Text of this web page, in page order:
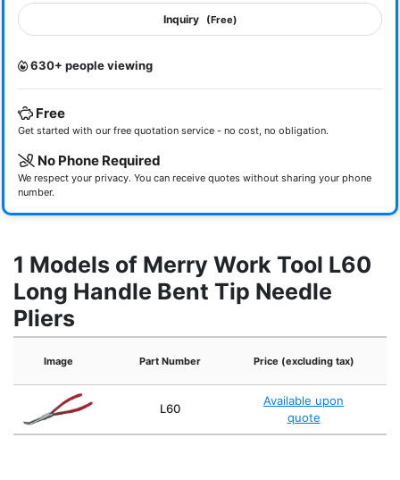
Inquiry (Free)
630+ people viewing
Free
Get started with our free quotation service - no cost, no obligation.
No Phone Required
We respect your privacy. You can receive quotes without sharing your phone
number.
1 Models of Merry Work Tool L60
Long Handle Bent Tip Needle
Pliers
Image Part Number Price (excluding tax)
L60
Available upon
quote